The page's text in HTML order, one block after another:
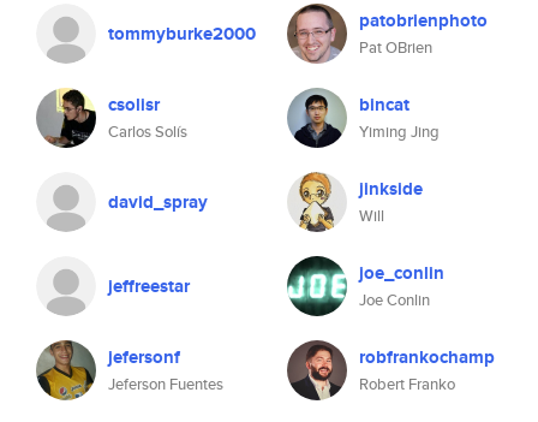
tommyburke2000 patobrienphoto
Pat OBrien
csolisr
Carlos Solís
bincat
Yiming Jing
david_spray jinkside
Will
jeffreestar joe_conlin
Joe Conlin
jefersonf
Jeferson Fuentes
robfrankochamp
Robert Franko